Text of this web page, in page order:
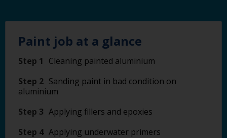
Paint job at a glance
Step 1
Cleaning painted aluminium
Step 2 Sanding paint in bad condition on
aluminium
Step 3 Applying fillers and epoxies
Step 4 Applying underwater primers